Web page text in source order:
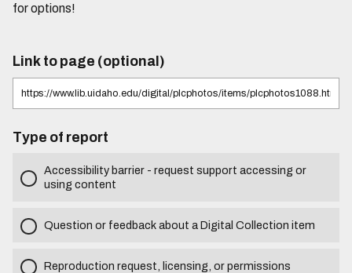
for options!
Link to page (optional)
Type of report
Accessibility barrier - request support accessing or
using content
Question or feedback about a Digital Collection item
Reproduction request, licensing, or permissions